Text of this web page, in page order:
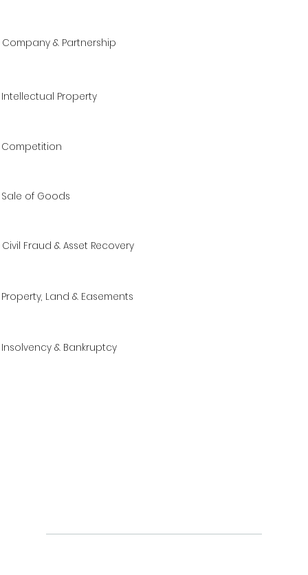
Company & Partnership
Intellectual Property
Competition
Sale of Goods
Civil Fraud & Asset Recovery
Property, Land & Easements
Insolvency & Bankruptcy